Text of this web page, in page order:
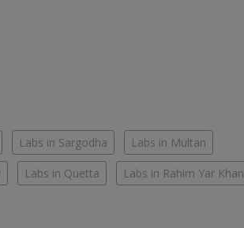
Labs in Sargodha Labs in Multan
Labs in Quetta Labs in Rahim Yar Khan